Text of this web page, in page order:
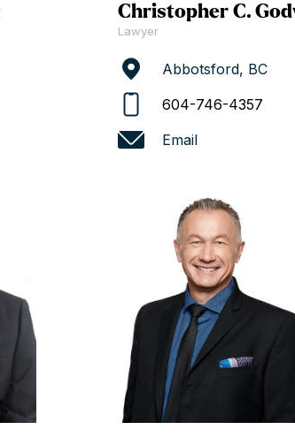
Christopher C.
Lawyer
Abbotsford, BC
604-746-4357
Email